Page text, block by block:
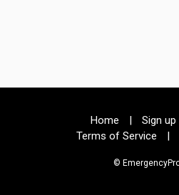
Home | Sign up
Terms of Service
|
©